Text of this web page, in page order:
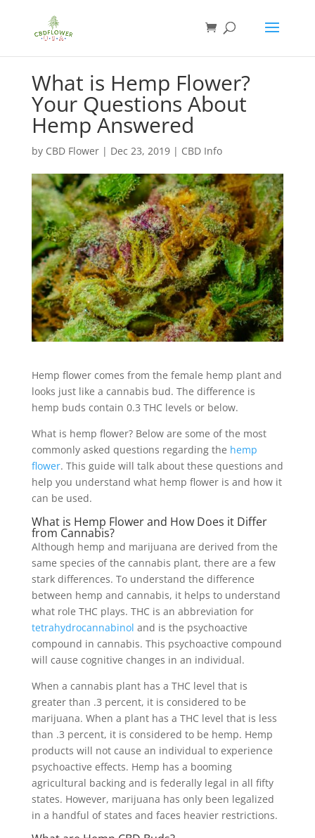
What is Hemp Flower?
Your Questions About
Hemp Answered
by CBD Flower| Dec 23, 2019| CBD Info
Hemp flower comes from the female hemp plant and
looks just like a cannabis bud. The difference is
hemp buds contain 0.3 THC levels or below.
What is hemp flower? Below are some of the most
commonly asked questions regarding the hemp
flower. This guide will talk about these questions and
help you understand what hemp flower is and how it
can be used.
What is Hemp Flower and How Does it Differ
from Cannabis?
Although hemp and marijuana are derived from the
same species of the cannabis plant, there are a few
stark differences. To understand the difference
between hemp and cannabis, it helps to understand
what role THC plays. THC is an abbreviation for
tetrahydrocannabinol and is the psychoactive
compound in cannabis. This psychoactive compound
will cause cognitive changes in an individual.
When a cannabis plant has a THC level that is
greater than .3 percent, it is considered to be
marijuana. When a plant has a THC level that is less
than .3 percent, it is considered to be hemp. Hemp
products will not cause an individual to experience
psychoactive effects. Hemp has a booming
agricultural backing and is federally legal in all fifty
states. However, marijuana has only been legalized
in a handful of states and faces heavier restrictions.